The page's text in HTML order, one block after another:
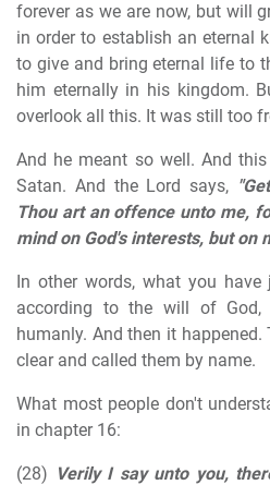
forever as we are now, but will
in order to establish an eternal
to give and bring eternal life to
him eternally in his kingdom.
overlook all this. It was still too
And he meant so well. And
Satan. And the Lord says,
Thou art an offence unto me,
mind on God's interests, but on
In other words, what you
according to the will of
humanly. And then it
clear and called them by name.
What most people don't
in chapter 16:
(28) Verily I say unto you,